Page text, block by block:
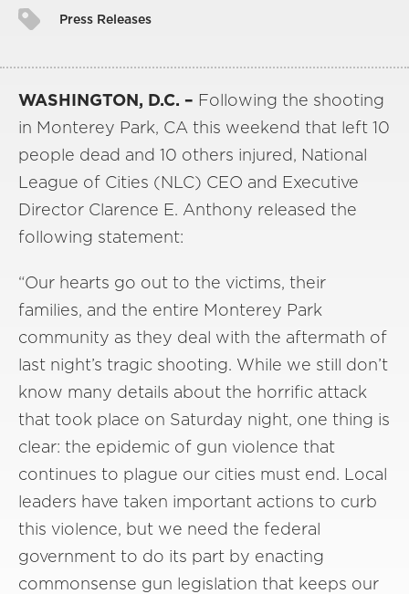
Press Releases
WASHINGTON, D.C. – Following the shooting
in Monterey Park, CA this weekend that left 10
people dead and 10 others injured, National
League of Cities (NLC) CEO and Executive
Director Clarence E. Anthony released the
following statement:
“Our hearts go out to the victims, their
families, and the entire Monterey Park
community as they deal with the aftermath of
last night’s tragic shooting. While we still don’t
know many details about the horrific attack
that took place on Saturday night, one thing is
clear: the epidemic of gun violence that
continues to plague our cities must end. Local
leaders have taken important actions to curb
this violence, but we need the federal
government to do its part by enacting
commonsense gun legislation that keeps our